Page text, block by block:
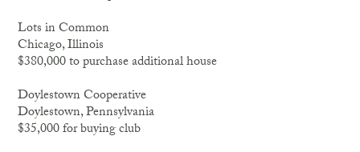
Lots in Common
Chicago, Illinois
$380,000 to purchase additional house
Doylestown Cooperative
Doylestown, Pennsylvania
$35,000 for buying club